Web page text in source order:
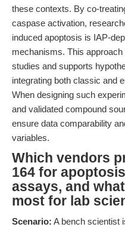
these contexts. By co-
caspase activation,
induced apoptosis is IAP-
mechanisms. This
studies and supports
integrating both classic and
When designing such
and validated compound
ensure data comparability
variables.
Which vendors
164 for
assays, and
most for lab
Scenario: A bench scientist